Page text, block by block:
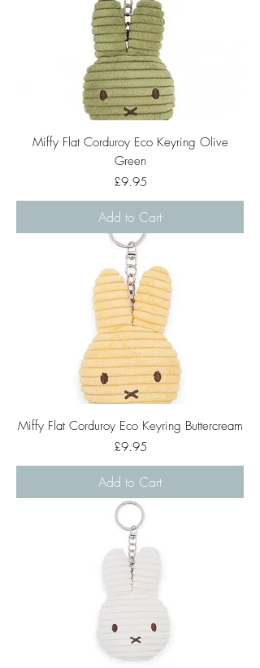
Miffy Flat Corduroy Eco Keyring Olive
Green
Price
£9.95
Add to Cart
Miffy Flat Corduroy Eco Keyring Buttercream
Price
£9.95
Add to Cart